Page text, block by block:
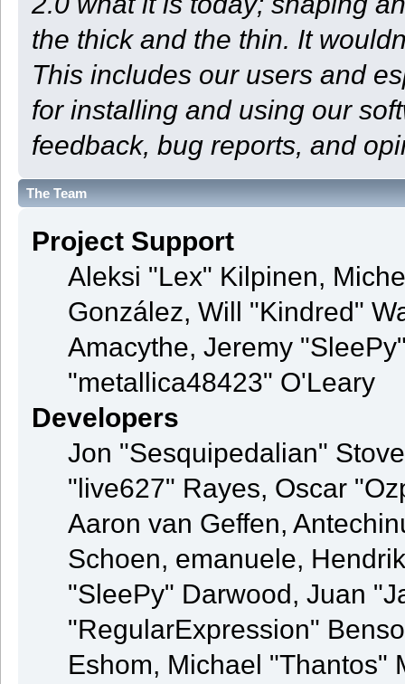
the thick and the thin. It
This includes our users and
for installing and using our
feedback, bug reports, and
The Team
Project Support
Aleksi "Lex" Kilpinen,
González, Will "Kindred"
Amacythe, Jeremy
"metallica48423" O'Leary
Developers
Jon "Sesquipedalian"
"live627" Rayes, Oscar
Aaron van Geffen,
Schoen, emanuele,
"SleePy" Darwood, Juan
"RegularExpression"
Eshom, Michael "Thantos"